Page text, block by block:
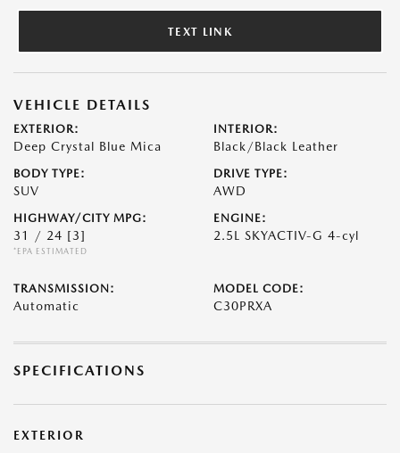
TEXT LINK
VEHICLE DETAILS
EXTERIOR:
Deep Crystal Blue Mica
INTERIOR:
Black/Black Leather
BODY TYPE:
SUV
DRIVE TYPE:
AWD
HIGHWAY/CITY MPG:
31 / 24 [3]
*EPA ESTIMATED
ENGINE:
2.5L SKYACTIV-G 4-cyl
TRANSMISSION:
Automatic
MODEL CODE:
C30PRXA
SPECIFICATIONS
EXTERIOR